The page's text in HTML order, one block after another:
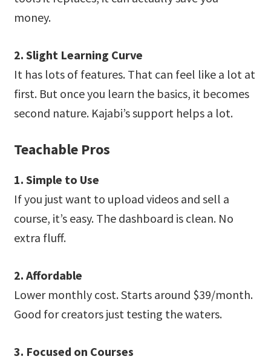
money.
2. Slight Learning Curve
It has lots of features. That can feel like a lot at
first. But once you learn the basics, it becomes
second nature. Kajabi’s support helps a lot.
Teachable Pros
1. Simple to Use
If you just want to upload videos and sell a
course, it’s easy. The dashboard is clean. No
extra fluff.
2. Affordable
Lower monthly cost. Starts around $39/month.
Good for creators just testing the waters.
3. Focused on Courses